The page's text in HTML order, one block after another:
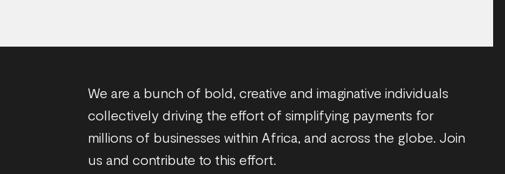
We are a bunch of bold, creative and imaginative individuals
collectively driving the effort of simplifying payments for
millions of businesses within Africa, and across the globe. Join
us and contribute to this effort.